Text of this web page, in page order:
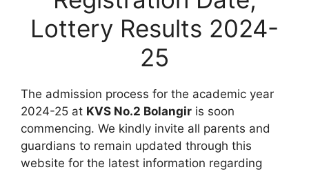
Lottery Results 2024-
25
The admission process for the academic year
2024-25 at KVS No.2 Bolangir is soon
commencing. We kindly invite all parents and
guardians to remain updated through this
website for the latest information regarding